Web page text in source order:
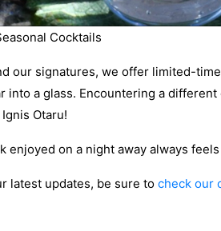
Cocktails
our signatures, we offer limited-
into a glass. Encountering a
Otaru!
enjoyed on a night away always
latest updates, be sure to check our